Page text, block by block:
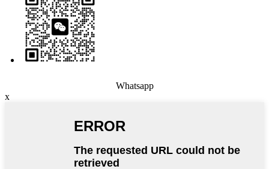
Whatsapp
x